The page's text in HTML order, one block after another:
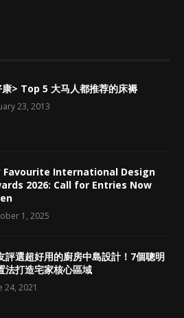
康> Top 5 大马人都推荐的床褥
23, 2013
Favourite International Design
2026: Call for Entries Now
1, 2025
評選超好用的廚房中島設計！7個聰明
法打造宅家核心區域
24, 2021